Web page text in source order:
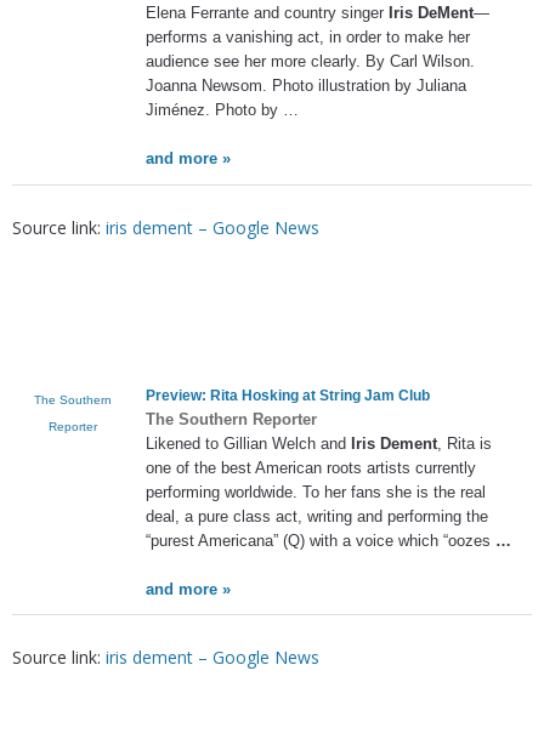
Elena Ferrante and country singer Iris DeMent—
performs a vanishing act, in order to make her
audience see her more clearly. By Carl Wilson.
Joanna Newsom. Photo illustration by Juliana
Jiménez. Photo by …
and more »
Source link: iris dement – Google News
The Southern
Reporter
Preview: Rita Hosking at String Jam Club
The Southern Reporter
Likened to Gillian Welch and Iris Dement , Rita is
one of the best American roots artists currently
performing worldwide. To her fans she is the real
deal, a pure class act, writing and performing the
“purest Americana” (Q) with a voice which “oozes …
and more »
Source link: iris dement – Google News